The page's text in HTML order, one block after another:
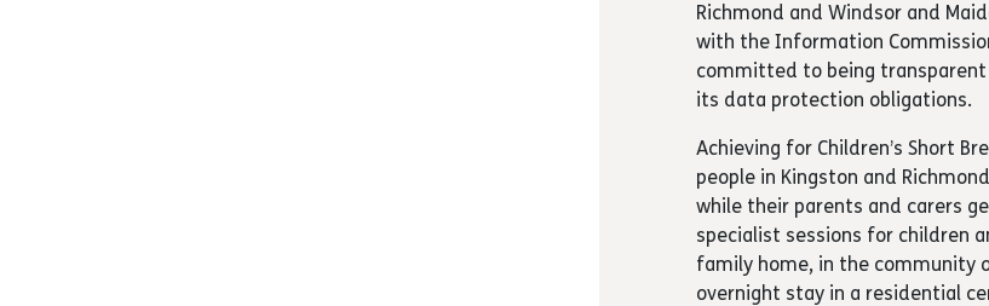
Richmond and Windsor and
with the Information
committed to being
its data protection obligations.
Achieving for Children’s Short
people in Kingston and
while their parents and carers
specialist sessions for children
family home, in the community
overnight stay in a residential